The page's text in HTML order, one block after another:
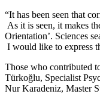
“It has been seen that
As it is seen, it makes
Orientation’. Sciences
I would like to express
Those who contributed
Türkoğlu, Specialist
Nur Karadeniz, Master